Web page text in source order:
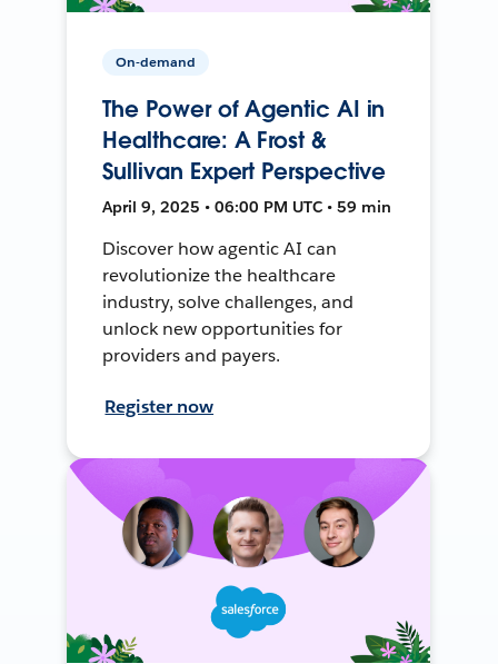
On-demand
The Power of Agentic AI in
Healthcare: A Frost &
Sullivan Expert Perspective
April 9, 2025 • 06:00 PM UTC • 59 min
Discover how agentic AI can
revolutionize the healthcare
industry, solve challenges, and
unlock new opportunities for
providers and payers.
Register now